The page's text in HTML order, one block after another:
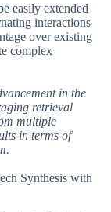
easily extended
interactions
over existing
complex
in the
retrieval
multiple
in terms of
Synthesis with